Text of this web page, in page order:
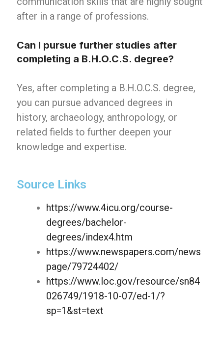
after in a range of professions.
Can I pursue further studies after
completing a B.H.O.C.S. degree?
Yes, after completing a B.H.O.C.S. degree,
you can pursue advanced degrees in
history, archaeology, anthropology, or
related fields to further deepen your
knowledge and expertise.
Source Links
https://www.4icu.org/course-
degrees/bachelor-
degrees/index4.htm
https://www.newspapers.com/news
page/79724402/
https://www.loc.gov/resource/sn84
026749/1918-10-07/ed-1/?
sp=1&st=text